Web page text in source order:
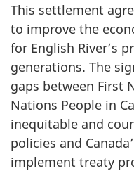
This settlement
to improve the
for English River’s
generations. The
gaps between First
Nations People in
inequitable and
policies and
implement treaty